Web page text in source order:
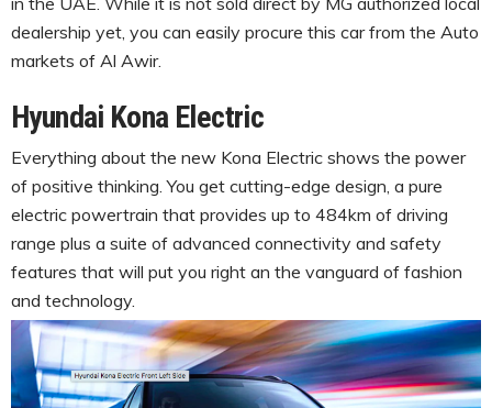
dealership yet, you can easily procure this car from the Auto
markets of Al Awir.
Hyundai Kona Electric
Everything about the new Kona Electric shows the power
of positive thinking. You get cutting-edge design, a pure
electric powertrain that provides up to 484km of driving
range plus a suite of advanced connectivity and safety
features that will put you right an the vanguard of fashion
and technology.